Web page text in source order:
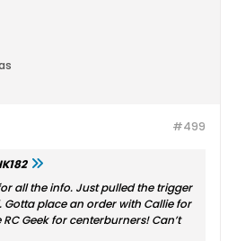
#499
all the info. Just pulled the trigger
Gotta place an order with Callie for
Geek for centerburners! Can’t